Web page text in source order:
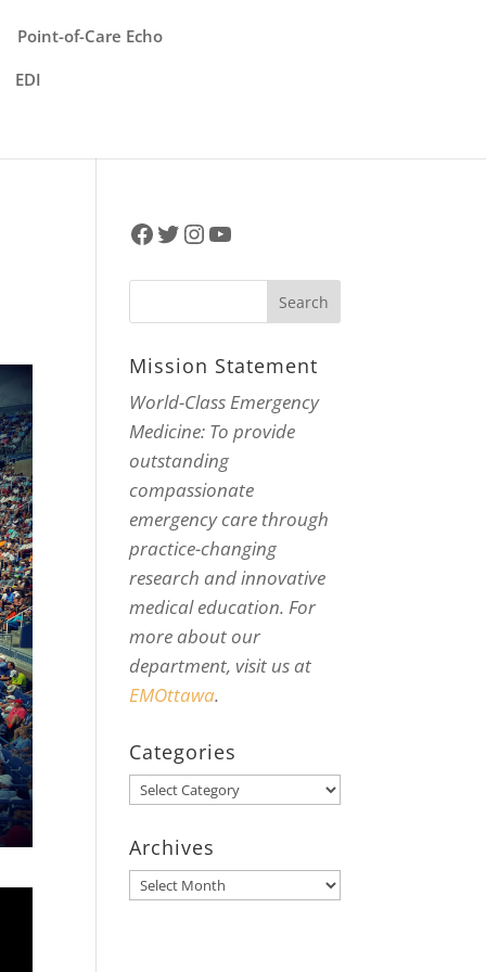
Point-of-Care Echo
EDI
Facebook
Twitter
Instagram
YouTube
Mission Statement
World-Class Emergency
Medicine: To provide
outstanding
compassionate
emergency care through
practice-changing
research and innovative
medical education. For
more about our
department, visit us at
EMOttawa.
Categories
Categories
Archives
Archives